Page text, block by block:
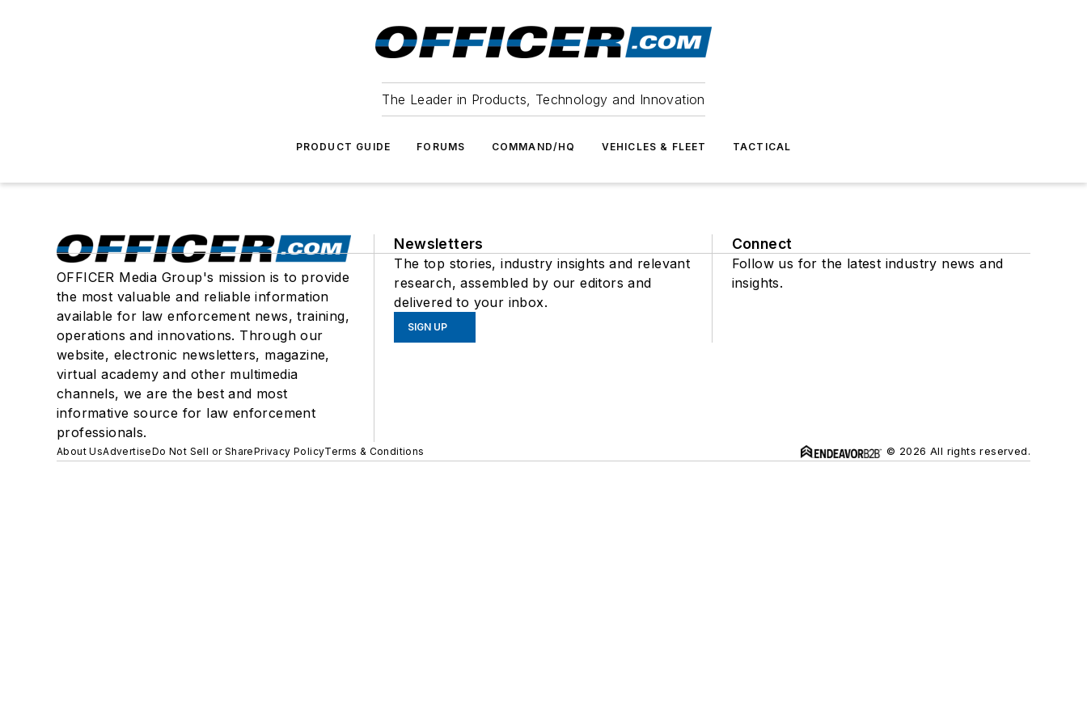
The Leader in Products, Technology and Innovation
PRODUCT GUIDE FORUMS COMMAND/HQ VEHICLES & FLEET TACTICAL
OFFICER Media Group's mission is to provide
the most valuable and reliable information
available for law enforcement news, training,
operations and innovations. Through our
website, electronic newsletters, magazine,
virtual academy and other multimedia
channels, we are the best and most
informative source for law enforcement
professionals.
Newsletters
The top stories, industry insights and relevant
research, assembled by our editors and
delivered to your inbox.
SIGN UP
Connect
Follow us for the latest industry news and
insights.
About UsAdvertiseDo Not Sell or SharePrivacy PolicyTerms & Conditions © 2026 All rights reserved.